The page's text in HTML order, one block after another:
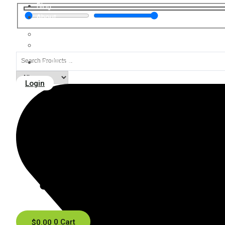
Blog
About
Lab Results
Login
$0.00 0 Cart
Search